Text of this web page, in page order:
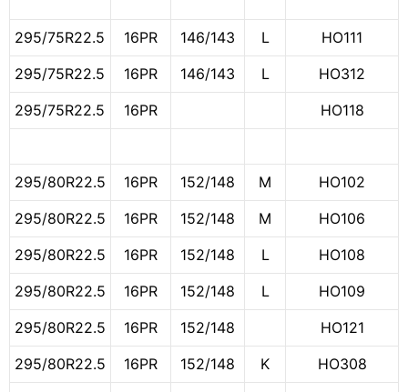
295/75R22.5 16PR 146/143 L
HO111
295/75R22.5
16PR 146/143 L
HO312
295/75R22.5
16PR HO118
295/80R22.5 16PR 152/148 M
HO102
295/80R22.5
16PR 152/148 M
HO106
295/80R22.5
16PR 152/148 L
HO108
295/80R22.5
16PR 152/148 L
HO109
295/80R22.5
16PR 152/148
HO121
295/80R22.5
16PR 152/148 K
HO308